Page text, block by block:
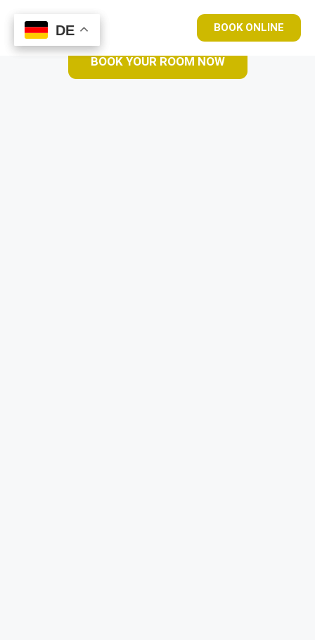
BOOK ONLINE
BOOK YOUR ROOM NOW
DE
DE